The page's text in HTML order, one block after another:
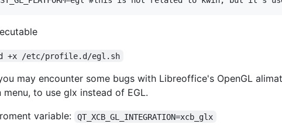
+x /etc/profile.d/egl.sh
may encounter some bugs with Libreoffice's OpenGL
menu, to use glx instead of EGL.
variable:
QT_XCB_GL_INTEGRATION=xcb_glx